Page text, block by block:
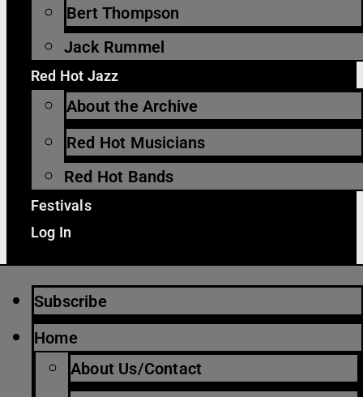
Bert Thompson
Jack Rummel
Red Hot Jazz
About the Archive
Red Hot Musicians
Red Hot Bands
Festivals
Log In
Subscribe
Home
About Us/Contact